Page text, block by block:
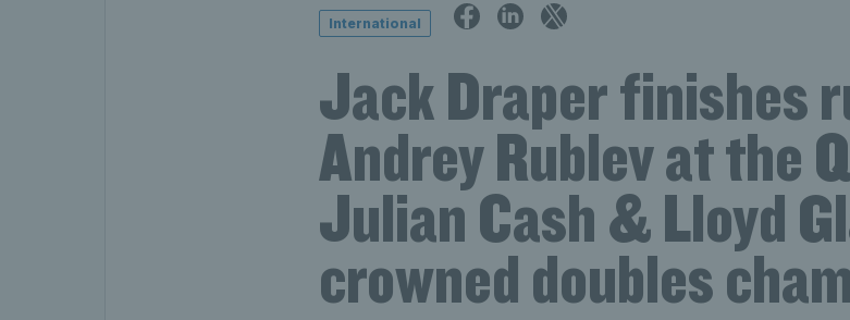
International
Jack Draper finishes
Andrey Rublev at the
Julian Cash & Lloyd
crowned doubles